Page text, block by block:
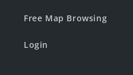
Free Map Browsing
Login